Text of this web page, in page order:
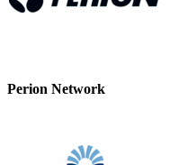
Perion Network